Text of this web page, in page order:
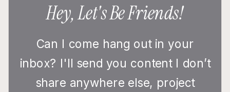
Can I come hang out in your
inbox? I'll send you content I don’t
share anywhere else, project
Hey, Let's Be Friends!